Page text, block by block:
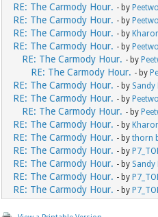
RE: The Carmody Hour. - byPeetwo
RE: The Carmody Hour. - byPeetwo
RE: The Carmody Hour. - by
RE: The Carmody Hour. - byPeetwo
RE: The Carmody Hour. - by
RE: The Carmody Hour. - by
RE: The Carmody Hour. - by Sandy
RE: The Carmody Hour. - byPeetwo
RE: The Carmody Hour. - by
RE: The Carmody Hour. - by
RE: The Carmody Hour. - bythorn
RE: The Carmody Hour. - by
RE: The Carmody Hour. - by Sandy
RE: The Carmody Hour. - by
RE: The Carmody Hour. - by